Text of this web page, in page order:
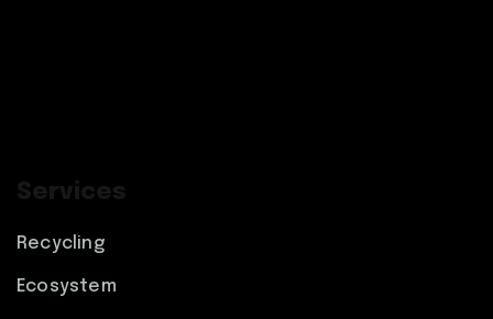
Services
Recycling
Ecosystem